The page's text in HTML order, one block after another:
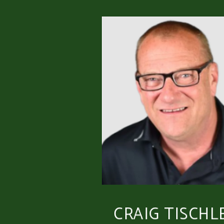
CRAIG